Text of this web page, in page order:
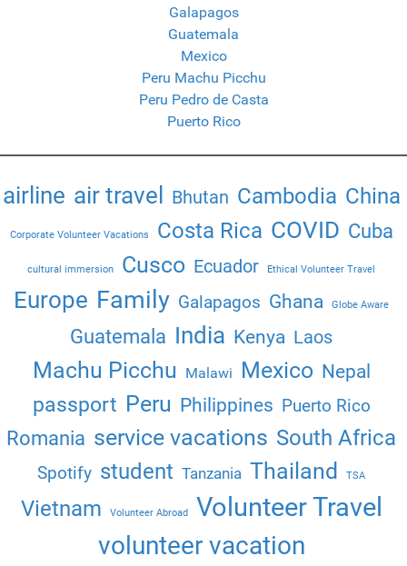
Galapagos
Guatemala
Mexico
Peru Machu Picchu
Peru Pedro de Casta
Puerto Rico
airline air travel Bhutan Cambodia China
Corporate Volunteer Vacations Costa Rica COVID Cuba
cultural immersion Cusco Ecuador Ethical Volunteer Travel
Europe Family Galapagos Ghana Globe Aware
Guatemala India Kenya Laos
Machu Picchu Malawi Mexico Nepal
passport Peru Philippines Puerto Rico
Romania service vacations South Africa
Spotify student Tanzania Thailand TSA
Vietnam Volunteer Abroad Volunteer Travel
volunteer vacation